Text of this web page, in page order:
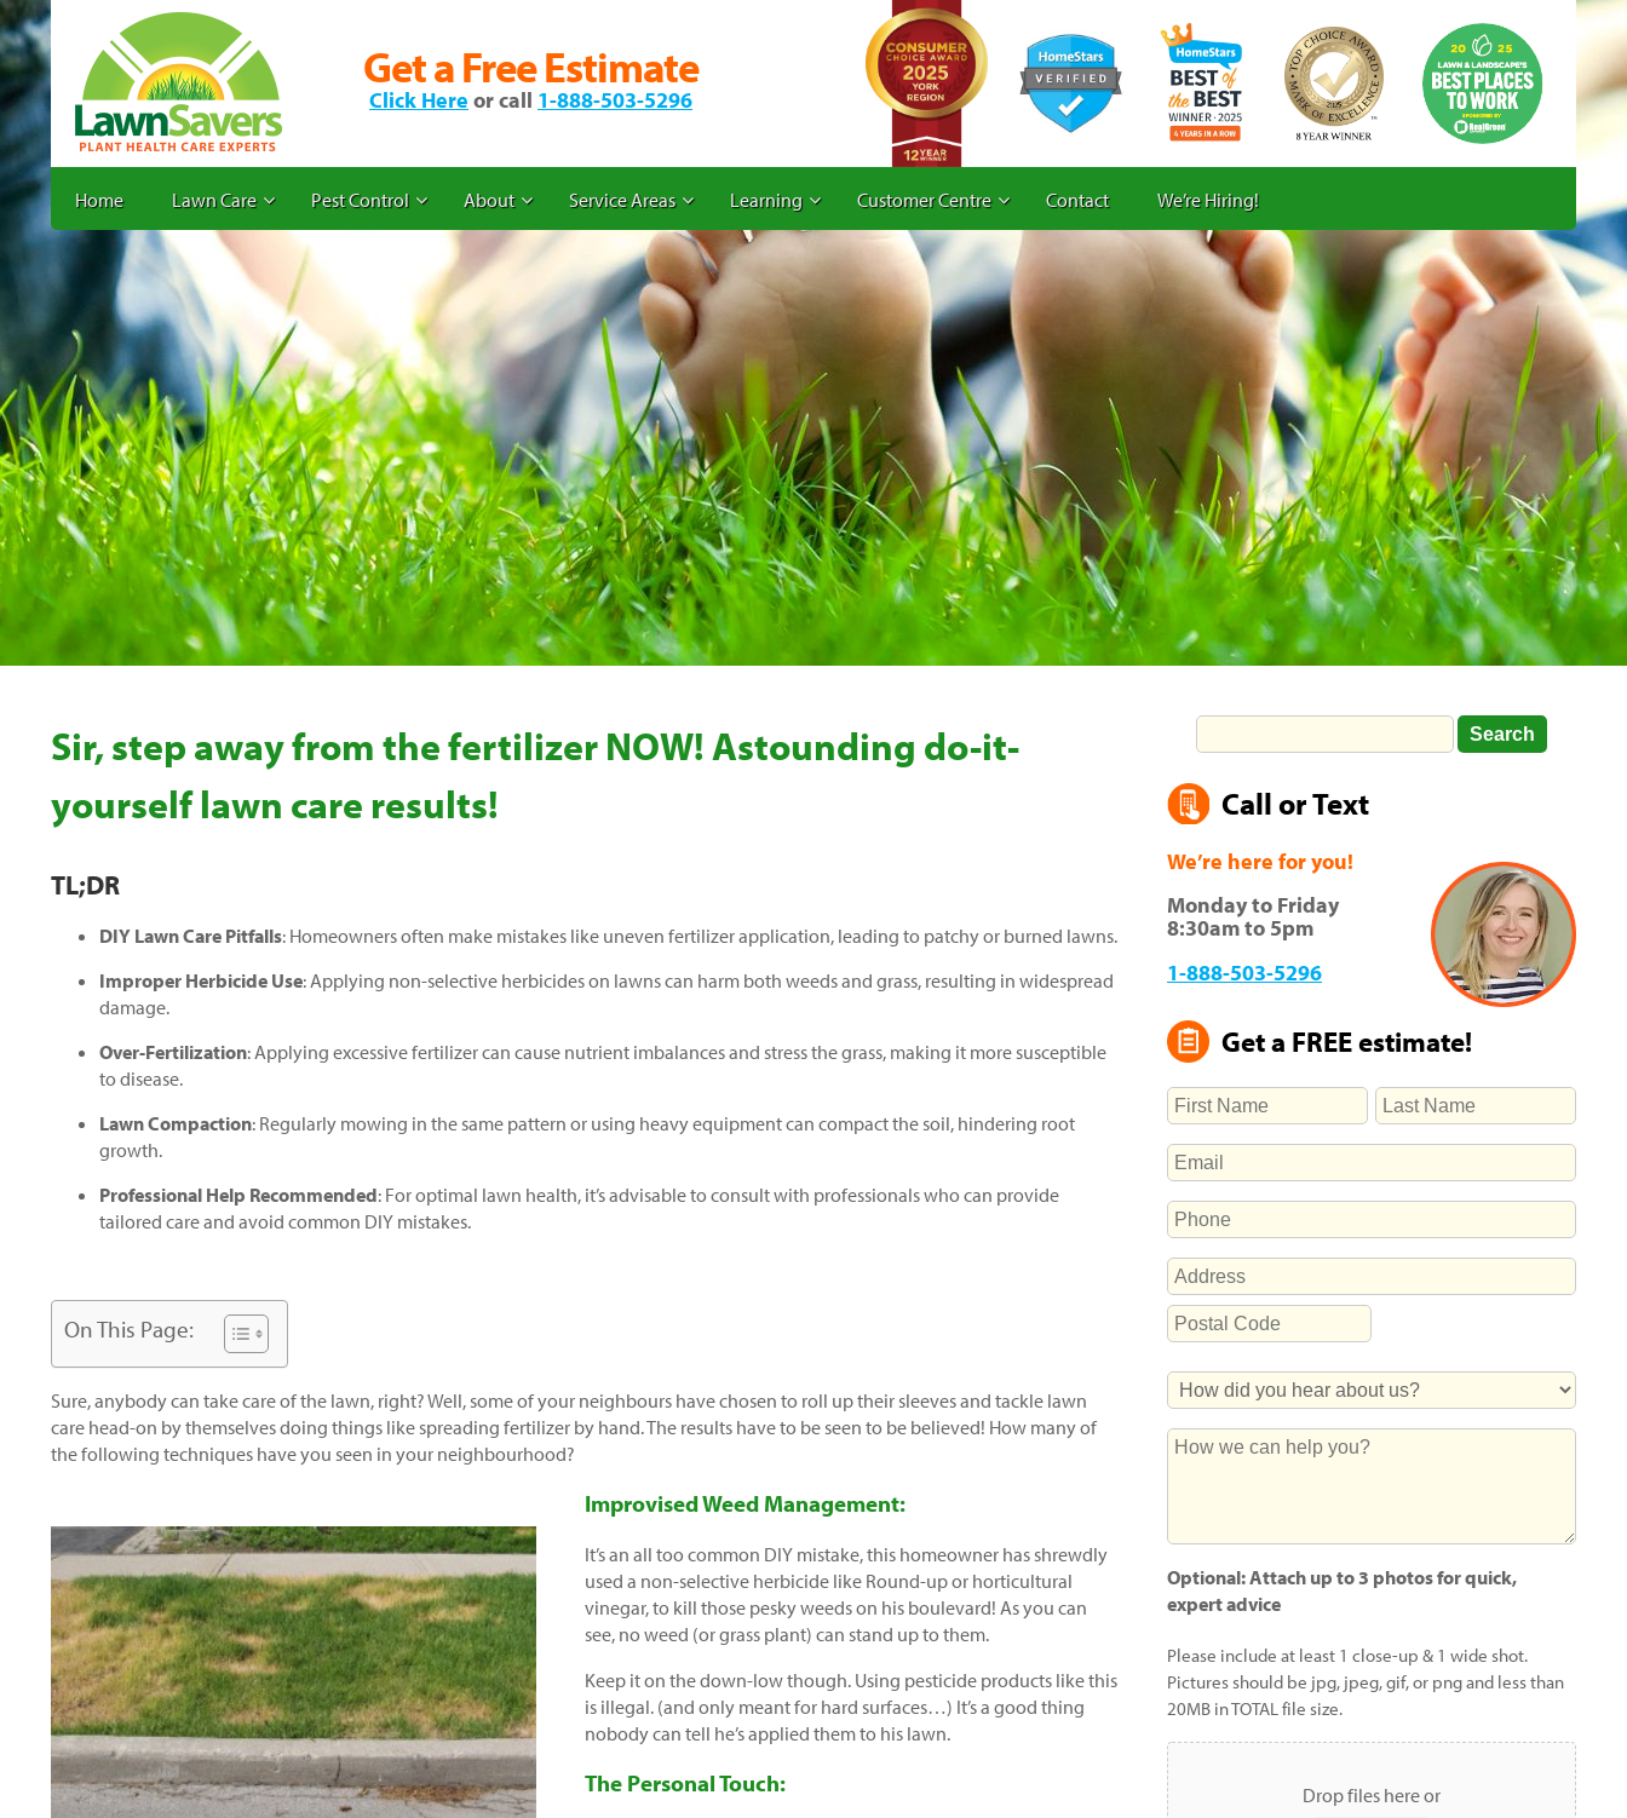
Get a Free Estimate
Click Here or call 1-888-503-5296
Home Lawn Care Pest Control About Service Areas Learning Customer Centre Contact We’re Hiring!
Sir, step away from the fertilizer NOW! Astounding do-it-
yourself lawn care results!
TL;DR
DIY Lawn Care Pitfalls: Homeowners often make mistakes like uneven fertilizer application, leading to patchy or burned lawns.
Improper Herbicide Use: Applying non-selective herbicides on lawns can harm both weeds and grass, resulting in widespread
damage.
Over-Fertilization: Applying excessive fertilizer can cause nutrient imbalances and stress the grass, making it more susceptible
to disease.
Lawn Compaction: Regularly mowing in the same pattern or using heavy equipment can compact the soil, hindering root
growth.
Professional Help Recommended: For optimal lawn health, it’s advisable to consult with professionals who can provide
tailored care and avoid common DIY mistakes.
On This Page:
Sure, anybody can take care of the lawn, right? Well, some of your neighbours have chosen to roll up their sleeves and tackle lawn
care head-on by themselves doing things like spreading fertilizer by hand. The results have to be seen to be believed! How many of
the following techniques have you seen in your neighbourhood?
Improvised Weed Management:
It’s an all too common DIY mistake, this homeowner has shrewdly
used a non-selective herbicide like Round-up or horticultural
vinegar, to kill those pesky weeds on his boulevard! As you can
see, no weed (or grass plant) can stand up to them.
Keep it on the down-low though. Using pesticide products like this
is illegal. (and only meant for hard surfaces…) It’s a good thing
nobody can tell he’s applied them to his lawn.
The Personal Touch:
Call or Text
We’re here for you!
Monday to Friday
8:30am to 5pm
1-888-503-5296
Get a FREE estimate!
NAME
First Last
EMAIL
PHONE
ADDRESS
Street
Address
Code
How
Did
You
How
you?
Optional: Attach up to 3 photos for quick,
expert advice
Please include at least 1 close-up & 1 wide shot.
Pictures should be jpg, jpeg, gif, or png and less than
20MB in TOTAL file size.
Drop files here or